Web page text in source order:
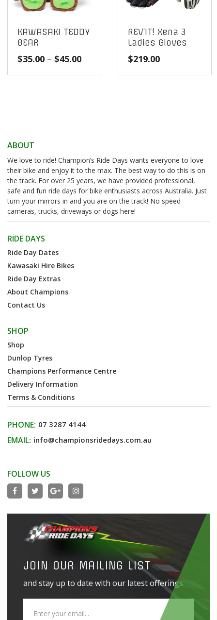
KAWASAKI TEDDY
BEAR
$35.00 – $45.00Price
REV’IT! Xena 3
Ladies Gloves
$219.00
ABOUT
We love to ride! Champion’s Ride Days wants everyone to love
their bike and enjoy it to the max. The best way to do this is on
the track. For over 25 years, we have provided professional,
safe and fun ride days for bike enthusiasts across Australia. Just
turn your mirrors in and you are on the track! No speed
cameras, trucks, driveways or dogs here!
RIDE DAYS
Ride Day Dates
Kawasaki Hire Bikes
Ride Day Extras
About Champions
Contact Us
SHOP
Shop
Dunlop Tyres
Champions Performance Centre
Delivery Information
Terms & Conditions
PHONE: 07 3287 4144
EMAIL: info@championsridedays.com.au
FOLLOW US
JOIN OUR MAILING LIST
and stay up to date with our latest offerings